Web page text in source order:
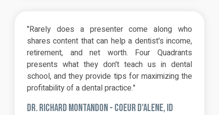
"Rarely does a presenter come along who
shares content that can help a dentist's income,
retirement, and net worth. Four Quadrants
presents what they don't teach us in dental
school, and they provide tips for maximizing the
profitability of a dental practice."
DR. RICHARD MONTANDON - COEUR D'ALENE, ID